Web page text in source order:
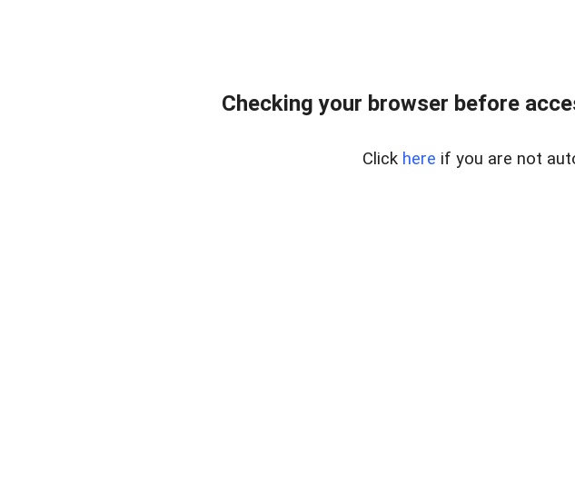
Checking your browser before
Click here if you are not